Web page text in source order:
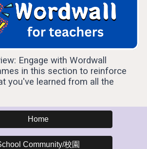
Engage with Wordwall
in this section to reinforce
you've learned from all the
Home
Community/校園